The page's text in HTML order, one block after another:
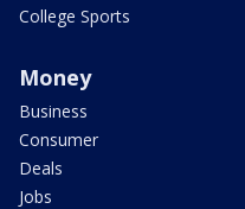
College Sports
Money
Business
Consumer
Deals
Jobs